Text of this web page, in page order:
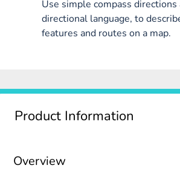
Use simple compass
directional language, to
features and routes on a map.
Product Information
Overview